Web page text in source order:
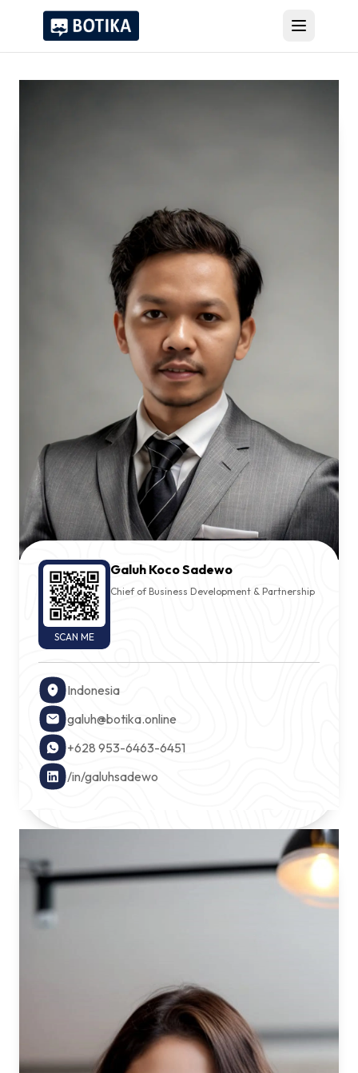
Recognitions
Blog
Try Voicebot
Sign In
Contact Us
SCAN ME
Galuh Koco Sadewo
Chief of Business Development & Partnership
Indonesia
galuh@botika.online
+628 953-6463-6451
/in/galuhsadewo